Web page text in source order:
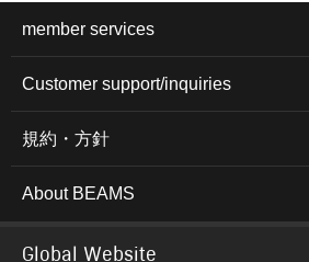
member services
Customer support/inquiries
規約・方針
About BEAMS
Global Website